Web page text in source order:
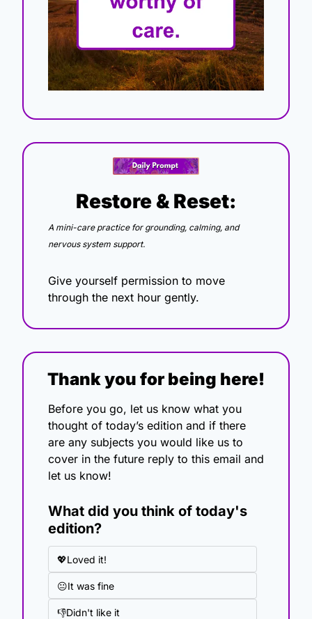
Restore & Reset:
A mini-care practice for grounding, calming, and
nervous system support.
Give yourself permission to move
through the next hour gently.
Thank you for being here!
Before you go, let us know what you
thought of today’s edition and if there
are any subjects you would like us to
cover in the future reply to this email and
let us know!
What did you think of today's
edition?
💖Loved it!
😐It was fine
👎Didn't like it